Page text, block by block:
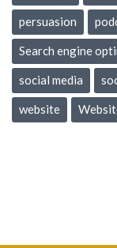
persuasion
Search engine
social media
website